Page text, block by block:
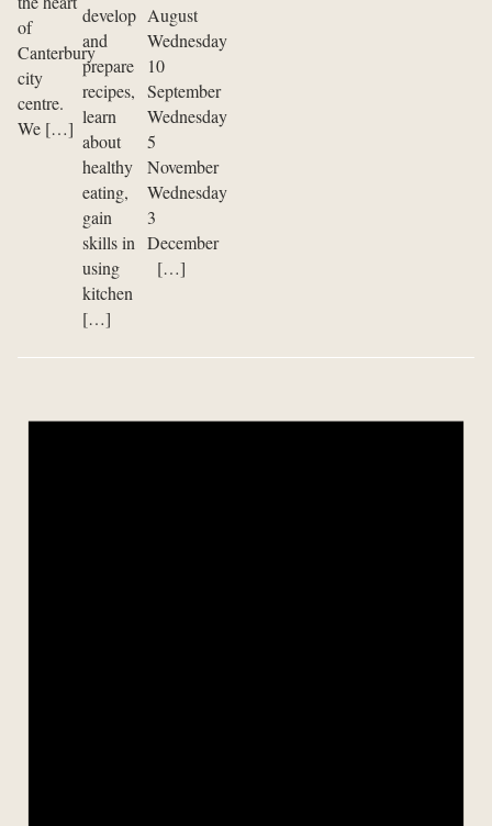
of
Canterbury
city
centre.
We […]
develop
and
prepare
recipes,
learn
about
healthy
eating,
gain
skills in
using
kitchen
[…]
August
Wednesday
10
September
Wednesday
5
November
Wednesday
3
December
[…]